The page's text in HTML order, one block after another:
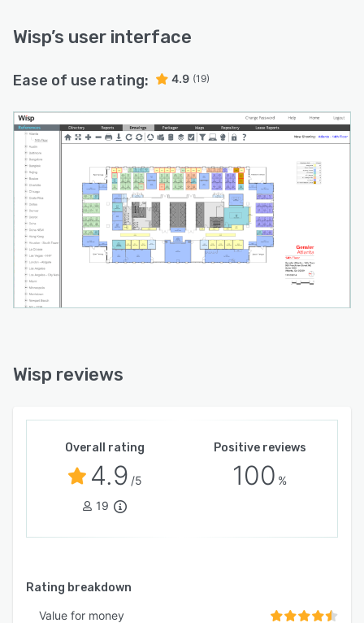
Wisp’s user interface
Ease of use rating: 4.9 (19)
Wisp reviews
Overall rating
4.9 /5
19
Positive reviews
100 %
Rating breakdown
Value for money